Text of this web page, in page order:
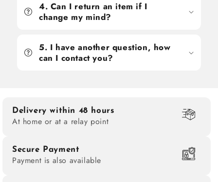
4. Can I return an item if I
change my mind?
5. I have another question, how
can I contact you?
Delivery within 48 hours
At home or at a relay point
Secure Payment
Payment is also available